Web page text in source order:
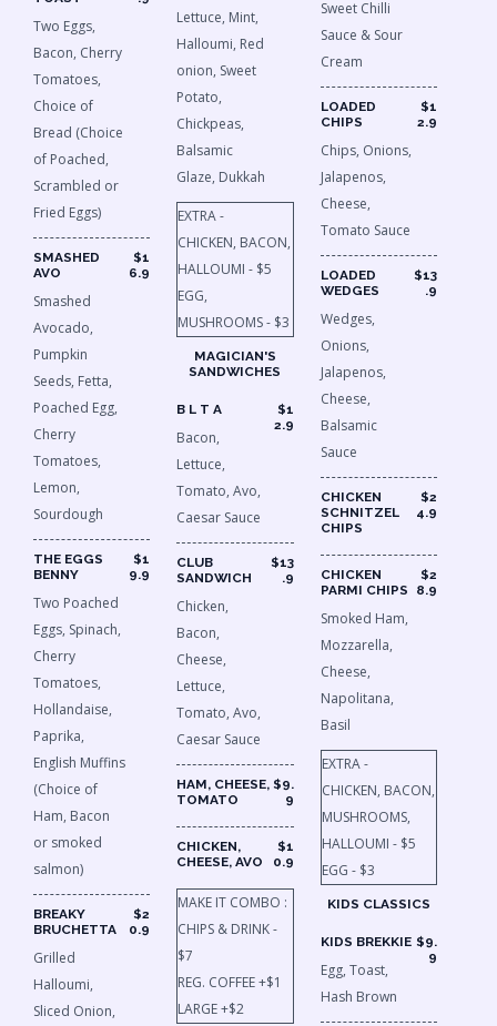
Two Eggs,
Bacon, Cherry
Tomatoes,
Choice of
Bread (Choice
of Poached,
Scrambled or
Fried Eggs)
SMASHED
AVO
Smashed
Avocado,
Pumpkin
Seeds, Fetta,
Poached Egg,
Cherry
Tomatoes,
Lemon,
Sourdough
$1
6.9
THE EGGS
BENNY
Two Poached
Eggs, Spinach,
Cherry
Tomatoes,
Hollandaise,
Paprika,
English Muffins
(Choice of
Ham, Bacon
or smoked
salmon)
$1
9.9
BREAKY
BRUCHETTA
Grilled
Halloumi,
Sliced Onion,
$2
0.9
Lettuce, Mint,
Halloumi, Red
onion, Sweet
Potato,
Chickpeas,
Balsamic
Glaze, Dukkah
EXTRA -
CHICKEN, BACON,
HALLOUMI - $5
EGG,
MUSHROOMS - $3
MAGICIAN'S
SANDWICHES
B L T A
Bacon,
Lettuce,
Tomato, Avo,
Caesar Sauce
$1
2.9
CLUB
SANDWICH
Chicken,
Bacon,
Cheese,
Lettuce,
Tomato, Avo,
Caesar Sauce
$13
.9
HAM, CHEESE,
TOMATO
$9.
9
CHICKEN,
CHEESE, AVO
$1
0.9
MAKE IT COMBO :
CHIPS & DRINK​ -
$7
REG. COFFEE +$1
LARGE +$2
Sweet Chilli
Sauce & Sour
Cream
LOADED
CHIPS
Chips, Onions,
Jalapenos,
Cheese,
Tomato Sauce
$1
2.9
LOADED
WEDGES
Wedges,
Onions,
Jalapenos,
Cheese,
Balsamic
Sauce
$13
.9
CHICKEN
SCHNITZEL
CHIPS
$2
4.9
CHICKEN
PARMI CHIPS
Smoked Ham,
Mozzarella,
Cheese,
Napolitana,
Basil
$2
8.9
EXTRA -
CHICKEN, BACON,
MUSHROOMS,
HALLOUMI - $5
EGG - $3
KIDS CLASSICS
KIDS BREKKIE
Egg, Toast,
Hash Brown
$9.
9